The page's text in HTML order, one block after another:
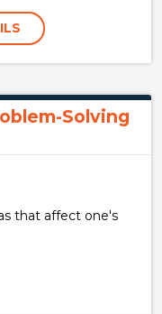
Solving
that affect one's